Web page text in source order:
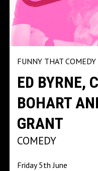
FUNNY THAT COMEDY
ED BYRNE,
BOHART
GRANT
COMEDY
Friday 5th June